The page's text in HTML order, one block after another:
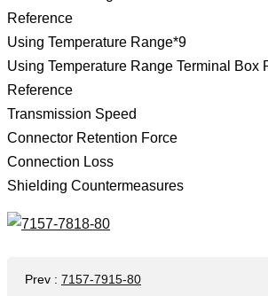
Reference
Using Temperature Range*9
Using Temperature Range Terminal Box
Reference
Transmission Speed
Connector Retention Force
Connection Loss
Shielding Countermeasures
Prev : 7157-7915-80